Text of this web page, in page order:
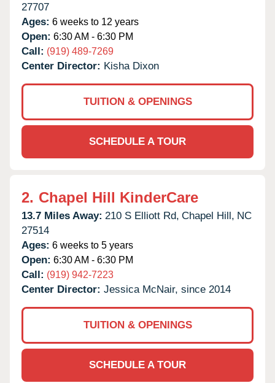
27707
Ages: 6 weeks to 12 years
Open: 6:30 AM - 6:30 PM
Call: (919) 489-7269
Center Director: Kisha Dixon
TUITION & OPENINGS
SCHEDULE A TOUR
2. Chapel Hill KinderCare
13.7 Miles Away: 210 S Elliott Rd, Chapel Hill, NC
27514
Ages: 6 weeks to 5 years
Open: 6:30 AM - 6:30 PM
Call: (919) 942-7223
Center Director: Jessica McNair, since 2014
TUITION & OPENINGS
SCHEDULE A TOUR